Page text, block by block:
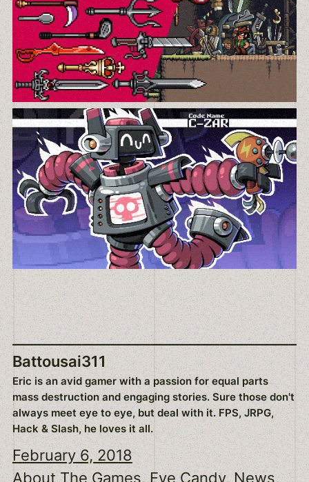
Battousai311
Eric is an avid gamer with a passion for equal parts
mass destruction and engaging stories. Sure those don't
always meet eye to eye, but deal with it. FPS, JRPG,
Hack & Slash, he loves it all.
February 6, 2018
About The Games, Eye Candy, News